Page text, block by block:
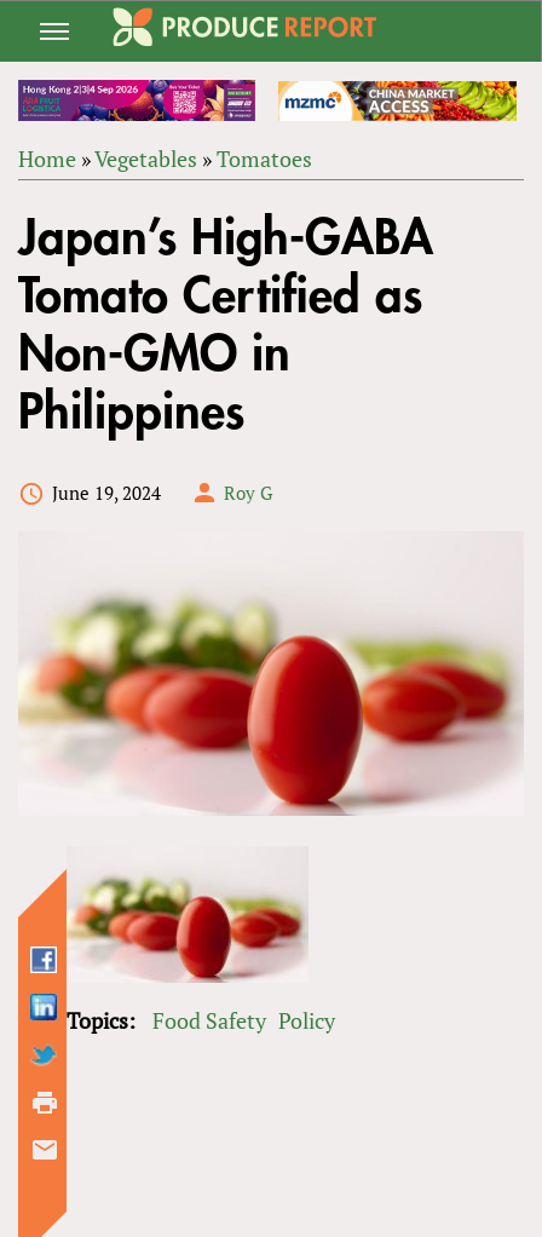
Jump
navigation
ARE
HERE
Home »Vegetables »Tomatoes
to
top
Japan’s High-GABA
Tomato Certified as
Non-GMO in
Philippines
June 19, 2024 Roy G
Topics: Food Safety Policy